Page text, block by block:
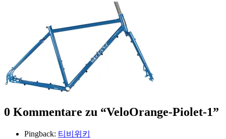
0 Kommentare zu “VeloOrange-Piolet-1”
Pingback: 티비위키